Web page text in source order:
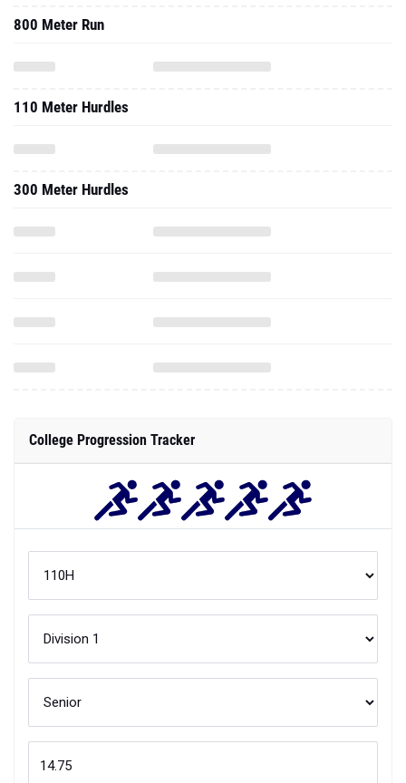
800 Meter Run
110 Meter Hurdles
300 Meter Hurdles
College Progression Tracker